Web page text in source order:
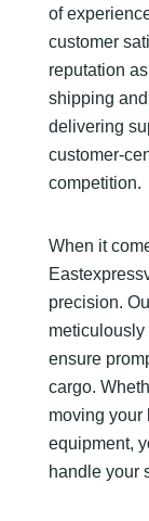
of
customer
reputation
shipping
delivering
customer-
competition.
When it
precision.
ensure
cargo.
moving your
equipment,
handle your